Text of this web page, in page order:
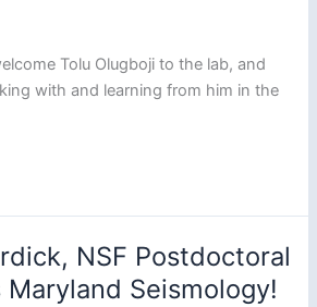
Tolu Olugboji to the lab, and
with and learning from him in the
NSF Postdoctoral
Maryland Seismology!